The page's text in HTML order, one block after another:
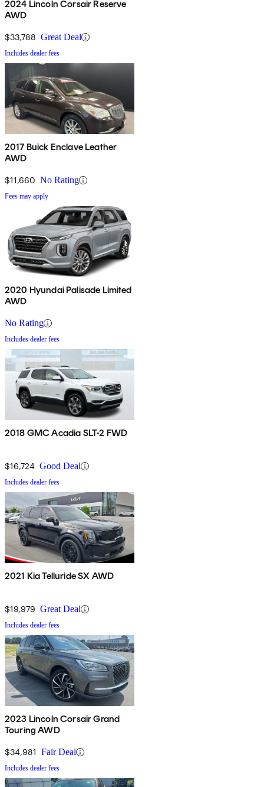
2024 Lincoln Corsair Reserve
AWD
$33,788 Great Deal
Includes dealer fees
2017 Buick Enclave Leather
AWD
$11,660 No Rating
Fees may apply
2020 Hyundai Palisade Limited
AWD
No Rating
Includes dealer fees
2018 GMC Acadia SLT-2 FWD
$16,724 Good Deal
Includes dealer fees
2021 Kia Telluride SX AWD
$19,979 Great Deal
Includes dealer fees
2023 Lincoln Corsair Grand
Touring AWD
$34,981 Fair Deal
Includes dealer fees